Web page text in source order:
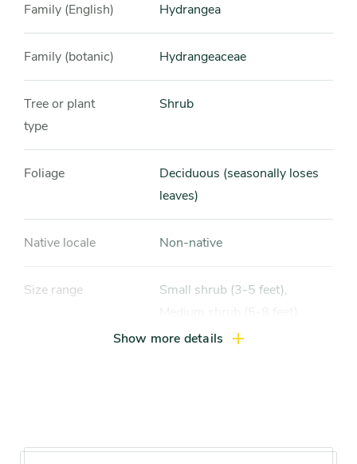
Family (English) Hydrangea
Family (botanic) Hydrangeaceae
Tree or plant
type
Shrub
Foliage
Deciduous (seasonally loses
leaves)
Native locale Non-native
Size range
Small shrub (3-5 feet),
Large shrub (more than 8 feet)
Show more details